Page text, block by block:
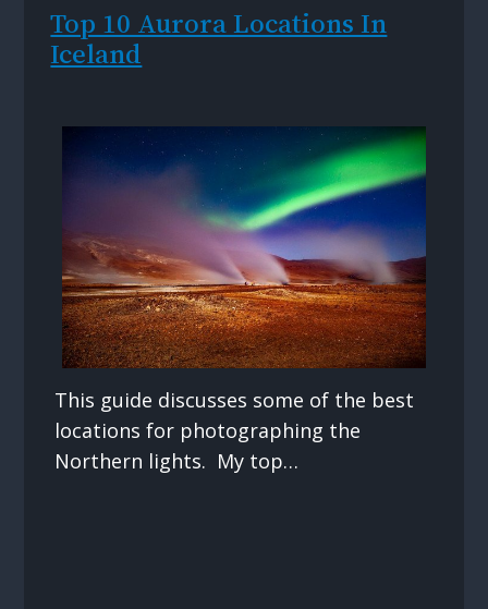
Top 10 Aurora Locations In
Iceland
This guide discusses some of the best
locations for photographing the
Northern lights. My top…